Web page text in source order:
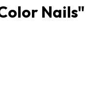
Nails"